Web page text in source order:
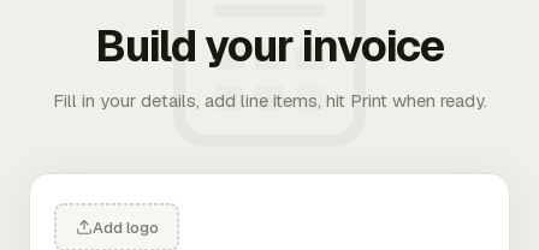
Build your invoice
Fill in your details, add line items, hit Print when ready.
Add logo